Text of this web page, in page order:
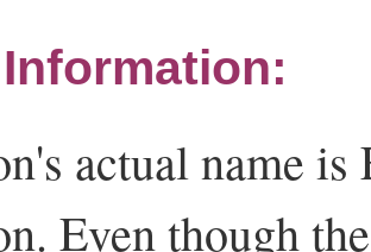
actual name is
Even though